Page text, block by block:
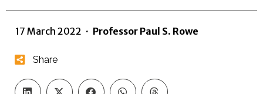
17 March 2022 · Professor Paul S. Rowe
Share